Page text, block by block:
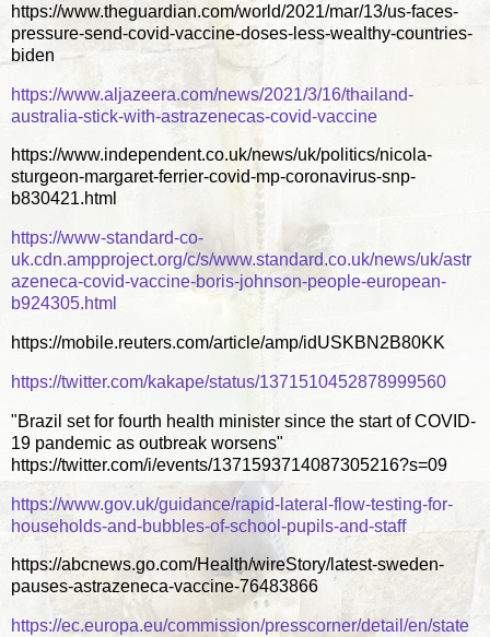
https://www.theguardian.com/world/2021/mar/13/us-faces-
pressure-send-covid-vaccine-doses-less-wealthy-countries-
biden
https://www.aljazeera.com/news/2021/3/16/thailand-
australia-stick-with-astrazenecas-covid-vaccine
https://www.independent.co.uk/news/uk/politics/nicola-
sturgeon-margaret-ferrier-covid-mp-coronavirus-snp-
b830421.html
https://www-standard-co-
uk.cdn.ampproject.org/c/s/www.standard.co.uk/news/uk/astr
azeneca-covid-vaccine-boris-johnson-people-european-
b924305.html
https://mobile.reuters.com/article/amp/idUSKBN2B80KK
https://twitter.com/kakape/status/1371510452878999560
"Brazil set for fourth health minister since the start of COVID-
19 pandemic as outbreak worsens"
https://twitter.com/i/events/1371593714087305216?s=09
https://www.gov.uk/guidance/rapid-lateral-flow-testing-for-
households-and-bubbles-of-school-pupils-and-staff
https://abcnews.go.com/Health/wireStory/latest-sweden-
pauses-astrazeneca-vaccine-76483866
https://ec.europa.eu/commission/presscorner/detail/en/state